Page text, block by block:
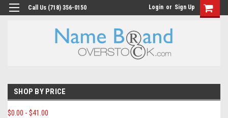
Call Us (718) 356-0150 Login or Sign Up
SHOP BY PRICE
$0.00 - $41.00